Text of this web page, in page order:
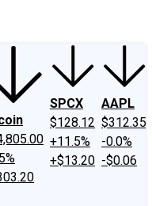
SPCX
$128.12
+11.5%
+$13.20
AAPL
$312.35
-0.0%
-$0.06